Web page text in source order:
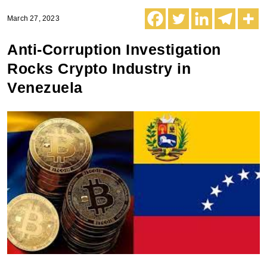
March 27, 2023
Anti-Corruption Investigation
Rocks Crypto Industry in
Venezuela